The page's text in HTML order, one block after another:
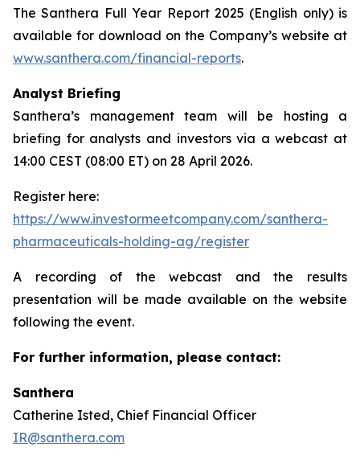
The Santhera Full Year Report 2025 (English only) is
available for download on the Company’s website at
www.santhera.com/financial-reports.
Analyst Briefing
Santhera’s management team will be hosting a
briefing for analysts and investors via a webcast at
14:00 CEST (08:00 ET) on 28 April 2026.
Register here:
https://www.investormeetcompany.com/santhera-
pharmaceuticals-holding-ag/register
A recording of the webcast and the results
presentation will be made available on the website
following the event.
For further information, please contact:
Santhera
Catherine Isted, Chief Financial Officer
IR@santhera.com